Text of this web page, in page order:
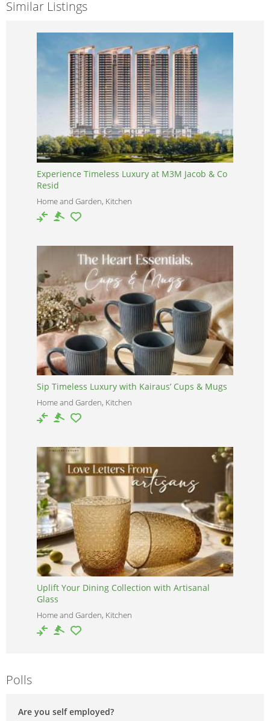
Similar Listings
Experience Timeless Luxury at M3M Jacob & Co
Resid
Home and Garden, Kitchen
Sip Timeless Luxury with Kairaus’ Cups & Mugs
Home and Garden, Kitchen
Uplift Your Dining Collection with Artisanal
Glass
Home and Garden, Kitchen
Polls
Are you self employed?